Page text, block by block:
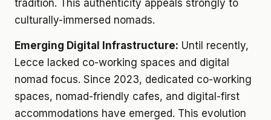
tradition. This authenticity appeals strongly to
culturally-immersed nomads.
Emerging Digital Infrastructure: Until recently,
Lecce lacked co-working spaces and digital
nomad focus. Since 2023, dedicated co-working
spaces, nomad-friendly cafes, and digital-first
accommodations have emerged. This evolution